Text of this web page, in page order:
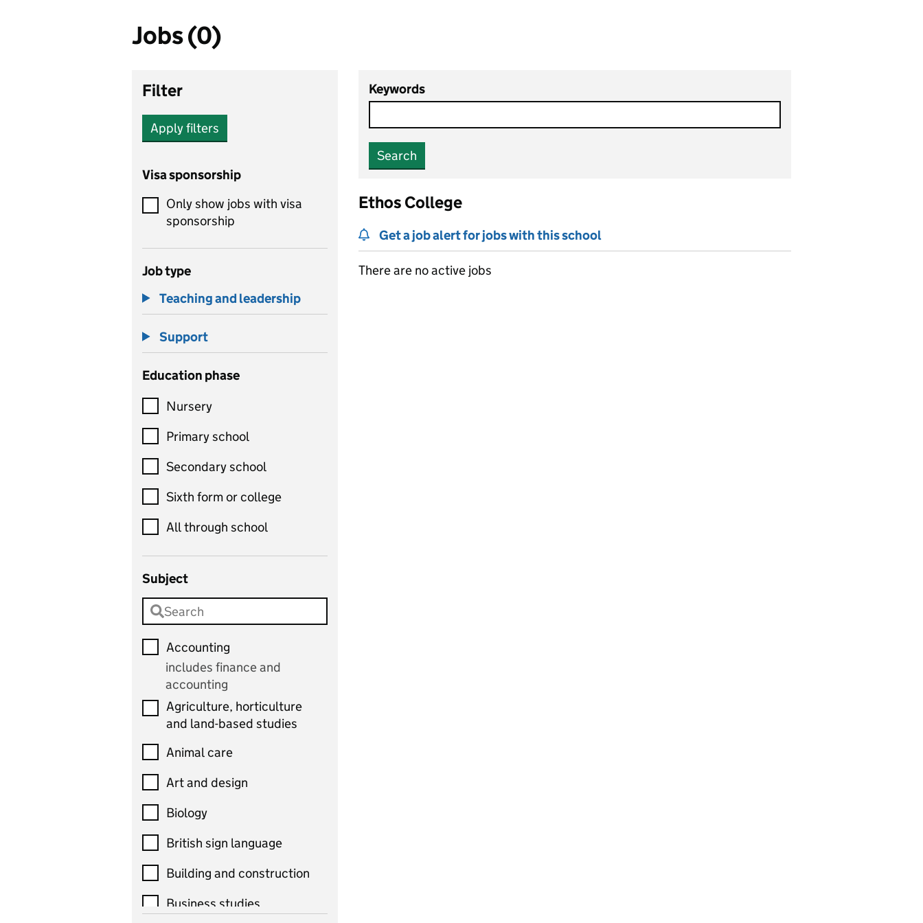
Jobs (0)
Filter
Apply filters
Visa sponsorship
Only show jobs with visa
sponsorship
Job type
Teaching and leadership
Support
Education phase
Nursery
Primary school
Secondary school
Sixth form or college
All through school
Subject
Accounting
includes finance and
accounting
Agriculture, horticulture
and land-based studies
Animal care
Art and design
Biology
British sign language
Building and construction
Business studies
Keywords
Search
Ethos College
Get a job alert for jobs with this school
There are no active jobs